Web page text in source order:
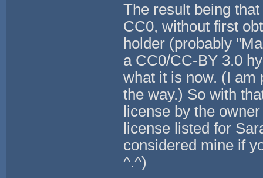
The result being
CC0, without first
holder (probably
a CC0/CC-BY 3.0
what it is now. (I am
the way.) So with
license by the
license listed for
considered mine if
^.^)